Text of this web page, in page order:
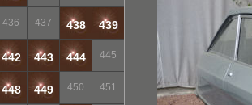
436 437 438 439
442 443 444 445
448 449 450 451